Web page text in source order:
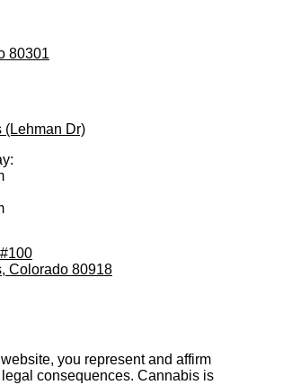
80301
(Lehman Dr)
Colorado 80918
you represent and affirm
consequences. Cannabis is